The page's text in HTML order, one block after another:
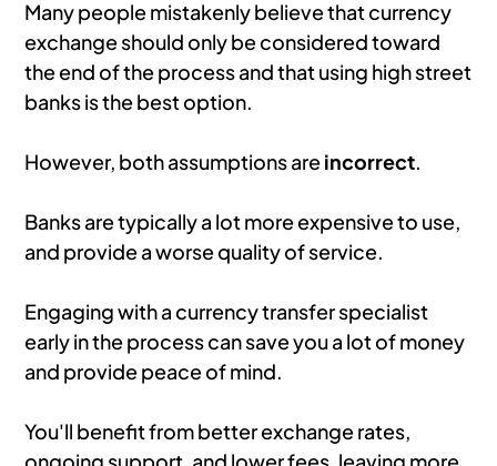
Many people mistakenly believe that currency
exchange should only be considered toward
the end of the process and that using high street
banks is the best option.
However, both assumptions areincorrect.
Banks are typically a lot more expensive to use,
and provide a worse quality of service.
Engaging with a currency transfer specialist
early in the process can save you a lot of money
and provide peace of mind.
You'll benefit from better exchange rates,